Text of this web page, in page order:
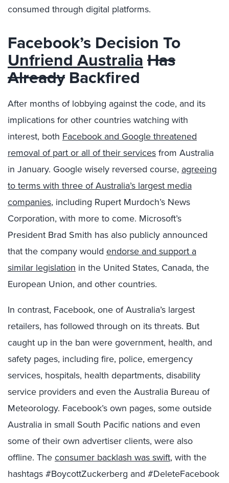
consumed through digital platforms.
Facebook’s Decision To
Unfriend AustraliaHas
AlreadyBackfired
After months of lobbying against the code, and its
implications for other countries watching with
interest, both Facebook and Google threatened
removal of part or all of their services from Australia
in January. Google wisely reversed course, agreeing
to terms with three of Australia’s largest media
companies, including Rupert Murdoch’s News
Corporation, with more to come. Microsoft’s
President Brad Smith has also publicly announced
that the company would endorse and support a
similar legislation in the United States, Canada, the
European Union, and other countries.
In contrast, Facebook, one of Australia’s largest
retailers, has followed through on its threats. But
caught up in the ban were government, health, and
safety pages, including fire, police, emergency
services, hospitals, health departments, disability
service providers and even the Australia Bureau of
Meteorology. Facebook’s own pages, some outside
Australia in small South Pacific nations and even
some of their own advertiser clients, were also
offline. The consumer backlash was swift, with the
hashtags #BoycottZuckerberg and #DeleteFacebook